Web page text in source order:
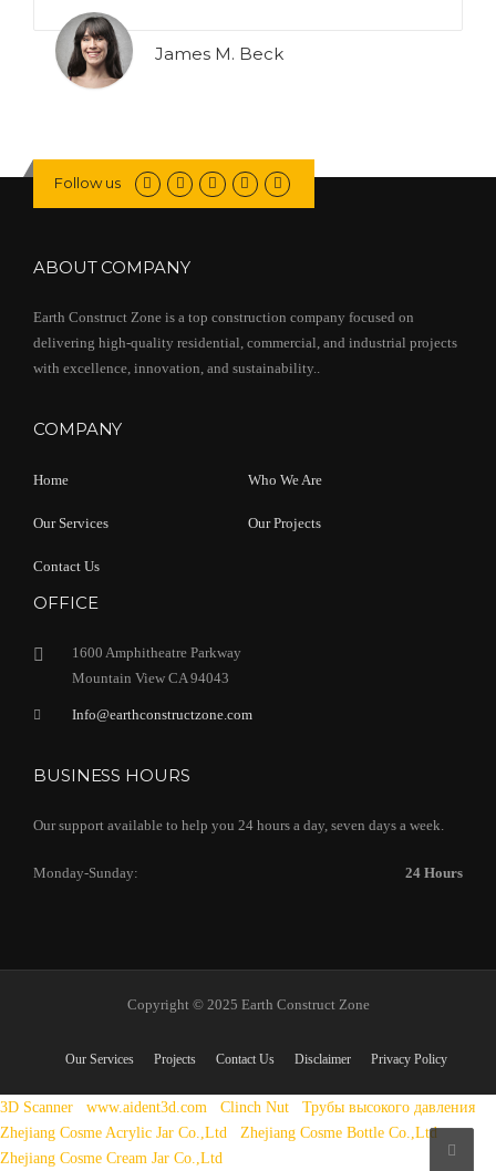
James M. Beck
Follow us
ABOUT COMPANY
Earth Construct Zone is a top construction company focused on
delivering high-quality residential, commercial, and industrial projects
with excellence, innovation, and sustainability..
COMPANY
Home Who We Are
Our Services Our Projects
Contact Us
OFFICE
1600 Amphitheatre Parkway
Mountain View CA 94043
Info@earthconstructzone.com
BUSINESS HOURS
Our support available to help you 24 hours a day, seven days a week.
Monday-Sunday: 24 Hours
Copyright © 2025 Earth Construct Zone
Our Services Projects Contact Us Disclaimer Privacy Policy
3D Scanner www.aident3d.com Clinch Nut
Трубы высокого давления
Zhejiang Cosme Acrylic Jar Co.,Ltd
Zhejiang Cosme Bottle Co.,Ltd
Zhejiang Cosme Cream Jar Co.,Ltd